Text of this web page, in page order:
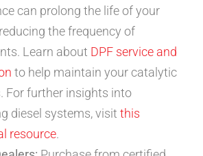
can prolong the life of your
the frequency of
Learn about DPF service and
to help maintain your catalytic
For further insights into
diesel systems, visit this
resource.